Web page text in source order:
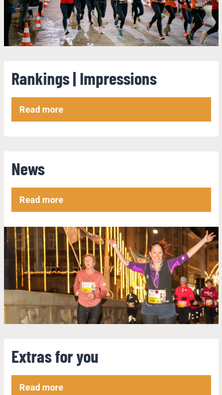
Rankings | Impressions
Read more
News
Read more
Extras for you
Read more